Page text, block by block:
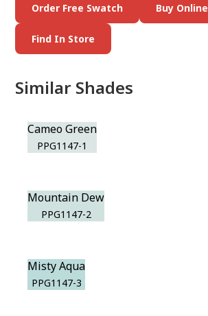
Order Free Swatch Buy Online
Find In Store
Similar Shades
Cameo Green
PPG1147-1
Mountain Dew
PPG1147-2
Misty Aqua
PPG1147-3